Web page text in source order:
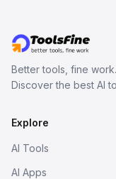
Better tools, fine work.
Discover the best AI
Explore
AI Tools
AI Apps